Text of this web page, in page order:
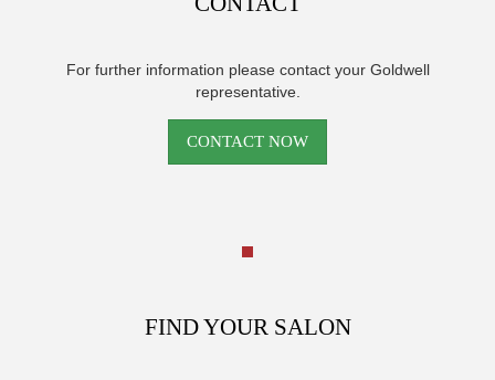
For further information please contact your Goldwell
representative.
CONTACT NOW
FIND YOUR SALON